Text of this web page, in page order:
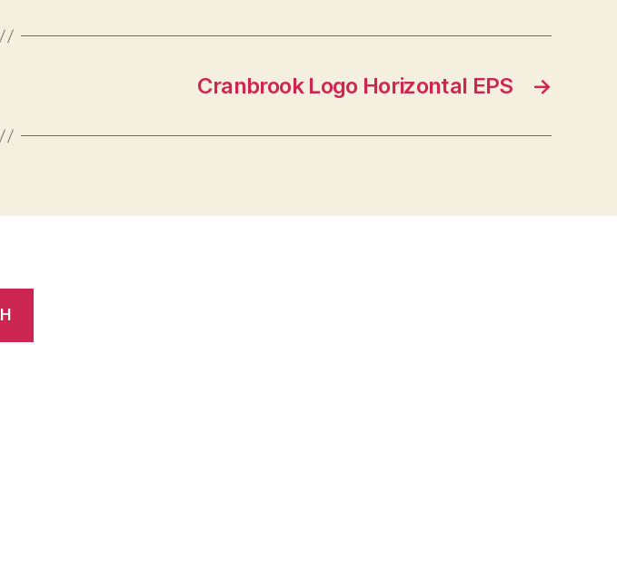
→
Cranbrook Logo Horizontal EPS